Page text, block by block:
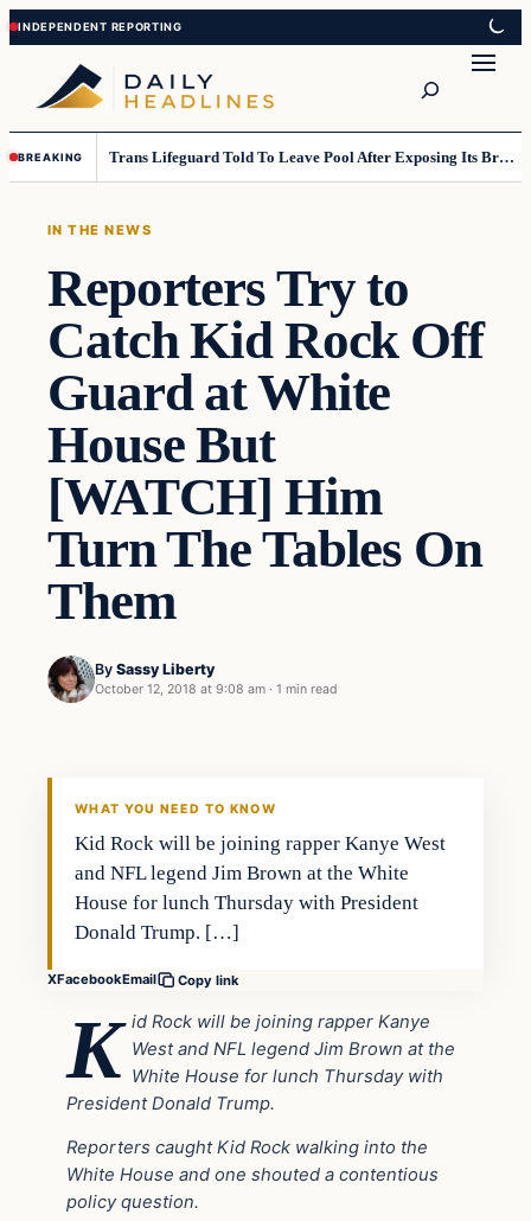
Skip
to
content
Skip
to
content
BREAKING Trans Lifeguard Told To Leave Pool After Exposing Its Breasts To Small Children….
IN THE NEWS
Reporters Try to
Catch Kid Rock Off
Guard at White
House But
[WATCH] Him
Turn The Tables On
Them
By Sassy Liberty
October 12, 2018 at 9:08 am · 1 min read
In The News
WHAT YOU NEED TO KNOW
Kid Rock will be joining rapper Kanye West
and NFL legend Jim Brown at the White
House for lunch Thursday with President
Donald Trump. […]
XFacebookEmail Copy link
K id Rock will be joining rapper Kanye
West and NFL legend Jim Brown at the
White House for lunch Thursday with
President Donald Trump.
Reporters caught Kid Rock walking into the
White House and one shouted a contentious
policy question.